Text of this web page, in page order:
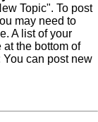
Topic". To post
may need to
A list of your
the bottom of
can post new